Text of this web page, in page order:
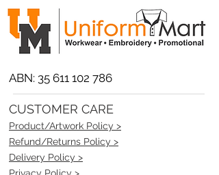
ABN: 35 611 102 786
CUSTOMER CARE
Product/Artwork Policy >
Refund/Returns Policy >
Delivery Policy >
Privacy Policy >